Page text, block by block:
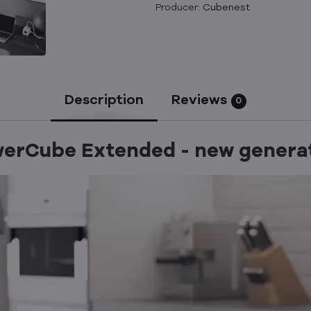
Producer: Cubenest
Description Reviews 0
Extended - new